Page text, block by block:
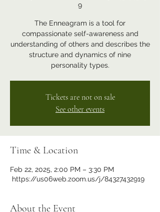
9
The Enneagram is a tool for
compassionate self-awareness and
understanding of others and describes the
structure and dynamics of nine
personality types.
Tickets are not on sale
See other events
Time & Location
Feb 22, 2025, 2:00 PM – 3:30 PM
https://us06web.zoom.us/j/84327432919
About the Event